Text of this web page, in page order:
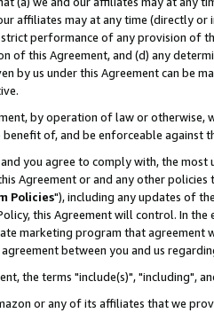
affiliates may at any time (directly
performance of any provision of
of this Agreement, and (d) any
by us under this Agreement can be
by operation of law or
of, and be enforceable against
you agree to comply with, the
Agreement or and any other
Policies"), including any updates of
this Agreement will control. In
marketing program that agreement
between you and us
the terms "include(s)", "including",
or any of its affiliates that we